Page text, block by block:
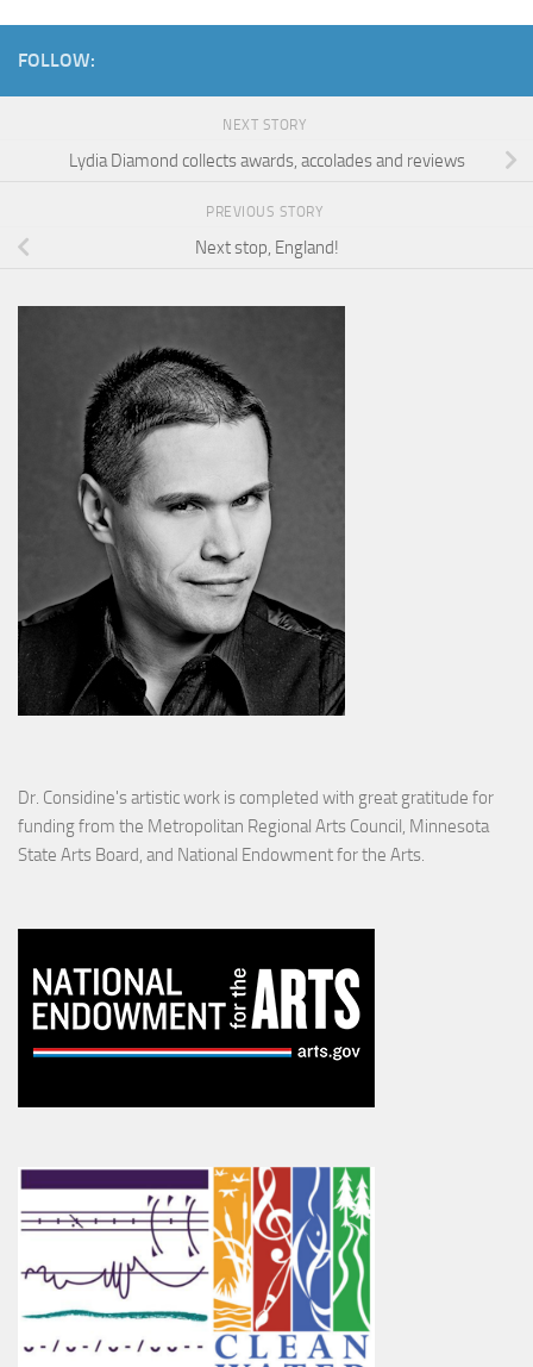
FOLLOW:
NEXT STORY
Lydia Diamond collects awards, accolades and reviews
PREVIOUS STORY
Next stop, England!
Dr. Considine's artistic work is completed with great gratitude for
funding from the Metropolitan Regional Arts Council, Minnesota
State Arts Board, and National Endowment for the Arts.